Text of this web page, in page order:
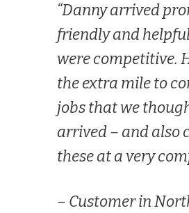
“Danny arrived
friendly and
were competitive.
the extra mile to
jobs that we
arrived – and also
these at a very
– Customer in